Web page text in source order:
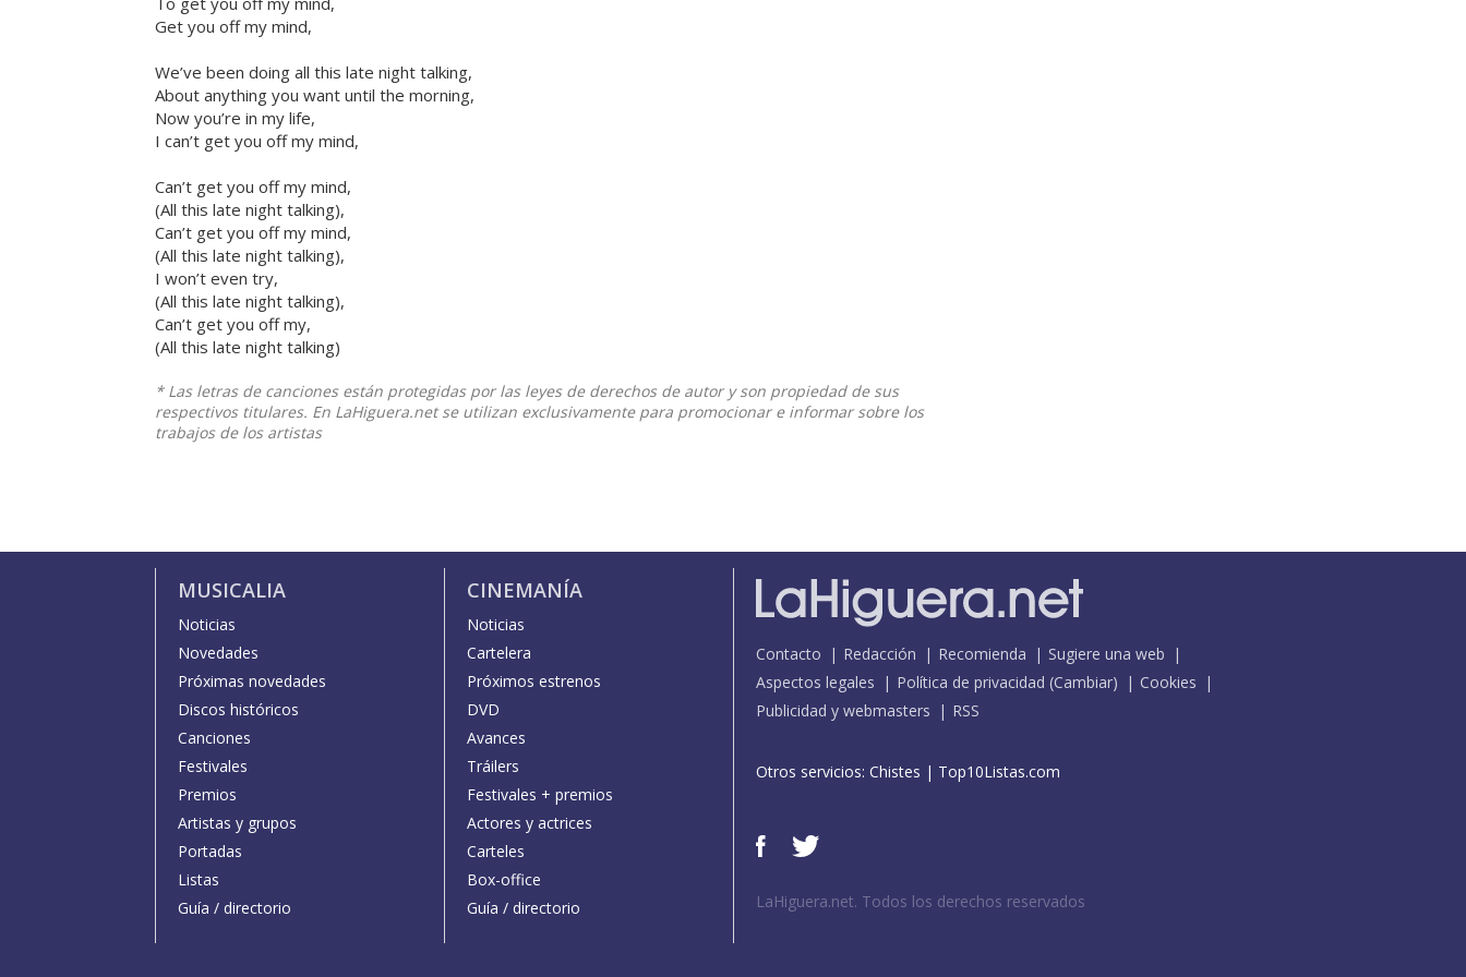
Get you off my mind,
We’ve been doing all this late night talking,
About anything you want until the morning,
Now you’re in my life,
I can’t get you off my mind,
Can’t get you off my mind,
(All this late night talking),
Can’t get you off my mind,
(All this late night talking),
I won’t even try,
(All this late night talking),
Can’t get you off my,
(All this late night talking)
* Las letras de canciones están protegidas por las leyes de derechos de autor y son propiedad de sus
respectivos titulares. En LaHiguera.net se utilizan exclusivamente para promocionar e informar sobre los
trabajos de los artistas
MUSICALIA
Noticias
Novedades
Próximas novedades
Discos históricos
Canciones
Festivales
Premios
Artistas y grupos
Portadas
Listas
Guía / directorio
CINEMANÍA
Noticias
Cartelera
Próximos estrenos
DVD
Avances
Tráilers
Festivales + premios
Actores y actrices
Carteles
Box-office
Guía / directorio
Contacto Redacción Recomienda
Sugiere una web
Aspectos legales
Política de privacidad (Cambiar)
Cookies
Publicidad y webmasters
RSS
Otros servicios: Chistes | Top10Listas.com
LaHiguera.net. Todos los derechos reservados